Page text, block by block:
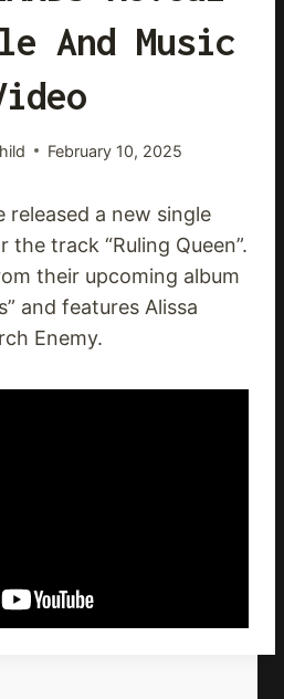
And Music
February 10, 2025
released a new single
the track “Ruling Queen”.
their upcoming album
and features Alissa
Enemy.